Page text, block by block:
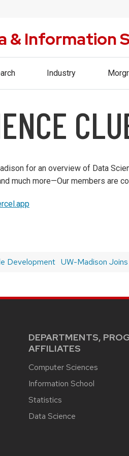
of Computing &
& Information
Industry
for an overview of Data
much more—Our members are
Development Next
UW-Madison
DEPARTMENTS,
AFFILIATES
Computer Sciences
Information School
Statistics
Data Science